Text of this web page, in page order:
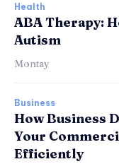
Health
ABA Therapy:
Autism
Montay
Business
How Business
Your
Efficiently